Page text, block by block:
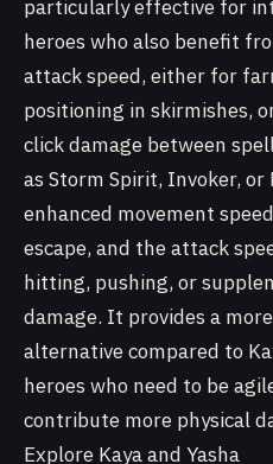
particularly effective for
heroes who also benefit
attack speed, either for
positioning in skirmishes,
click damage between
as Storm Spirit, Invoker, or
enhanced movement
escape, and the attack
hitting, pushing, or
damage. It provides a
alternative compared to
heroes who need to be
contribute more physical
Explore Kaya and Yasha